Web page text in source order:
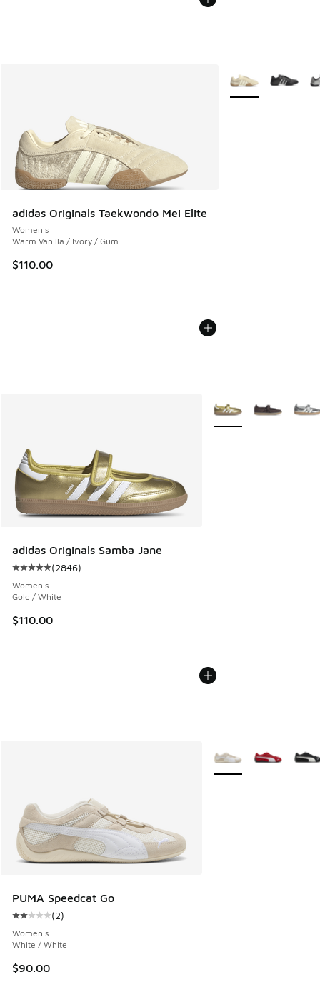
adidas Originals Taekwondo Mei Elite
Women's
Warm Vanilla / Ivory / Gum
$110.00
More Colors
adidas Originals Samba Jane
Average customer rating - [5 out of 5 stars], 2846 reviews
(2846)
Women's
Gold / White
$110.00
More Colors Available
PUMA Speedcat Go
Average customer rating - [2 out of 5 stars], 2 reviews
(2)
Women's
White / White
$90.00
More Colors Available